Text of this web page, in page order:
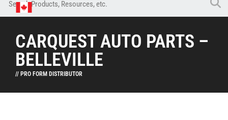
CARQUEST AUTO PARTS –
BELLEVILLE
// PRO FORM DISTRIBUTOR